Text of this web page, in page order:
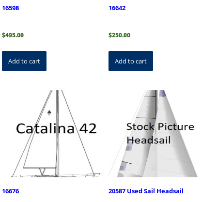
16598
$495.00
Add to cart
16642
$250.00
Add to cart
16676 20587 Used Sail Headsail